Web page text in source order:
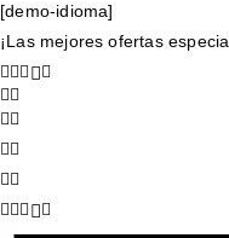
[demo-idioma]
¡Las mejores ofertas